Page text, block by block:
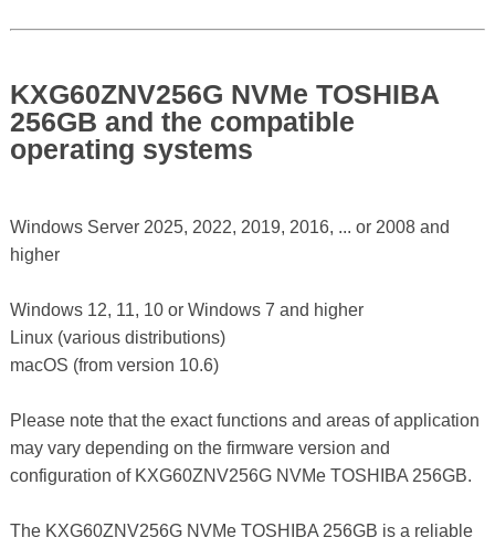
KXG60ZNV256G NVMe TOSHIBA
256GB and the compatible
operating systems
Windows Server 2025, 2022, 2019, 2016, ... or 2008 and
higher
Windows 12, 11, 10 or Windows 7 and higher
Linux (various distributions)
macOS (from version 10.6)
Please note that the exact functions and areas of application
may vary depending on the firmware version and
configuration of KXG60ZNV256G NVMe TOSHIBA 256GB.
The KXG60ZNV256G NVMe TOSHIBA 256GB is a reliable